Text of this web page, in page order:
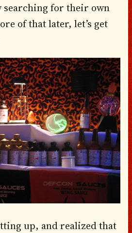
searching for their own
of that later, let’s get
up, and realized that